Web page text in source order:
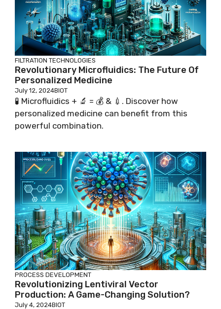
FILTRATION TECHNOLOGIES
Revolutionary Microfluidics: The Future Of
Personalized Medicine
July 12, 2024BIOT
🧪 Microfluidics + 🔬 = 💰 & 💉. Discover how
personalized medicine can benefit from this
powerful combination.
PROCESS DEVELOPMENT
Revolutionizing Lentiviral Vector
Production: A Game-Changing Solution?
July 4, 2024BIOT